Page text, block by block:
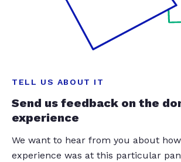
TELL US ABOUT IT
Send us feedback on the
experience
We want to hear from you about
experience was at this particular